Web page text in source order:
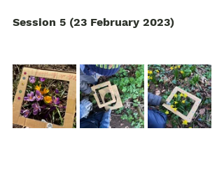
Session 5 (23 February 2023)